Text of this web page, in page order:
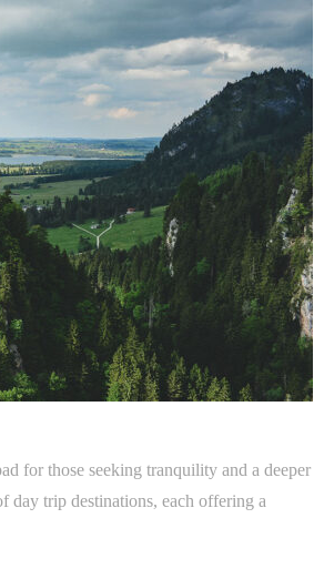
for those seeking tranquility and a deeper
day trip destinations, each offering a